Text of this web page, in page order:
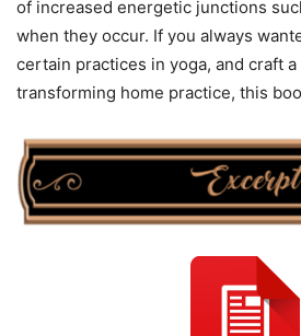
of increased energetic junctions
when they occur. If you always
certain practices in yoga, and craft
transforming home practice, this